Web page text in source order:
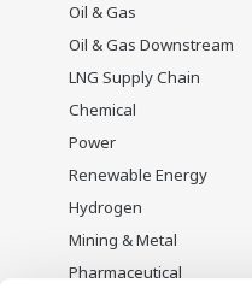
Oil & Gas
Oil & Gas Downstream
LNG Supply Chain
Chemical
Power
Renewable Energy
Hydrogen
Mining & Metal
Pharmaceutical